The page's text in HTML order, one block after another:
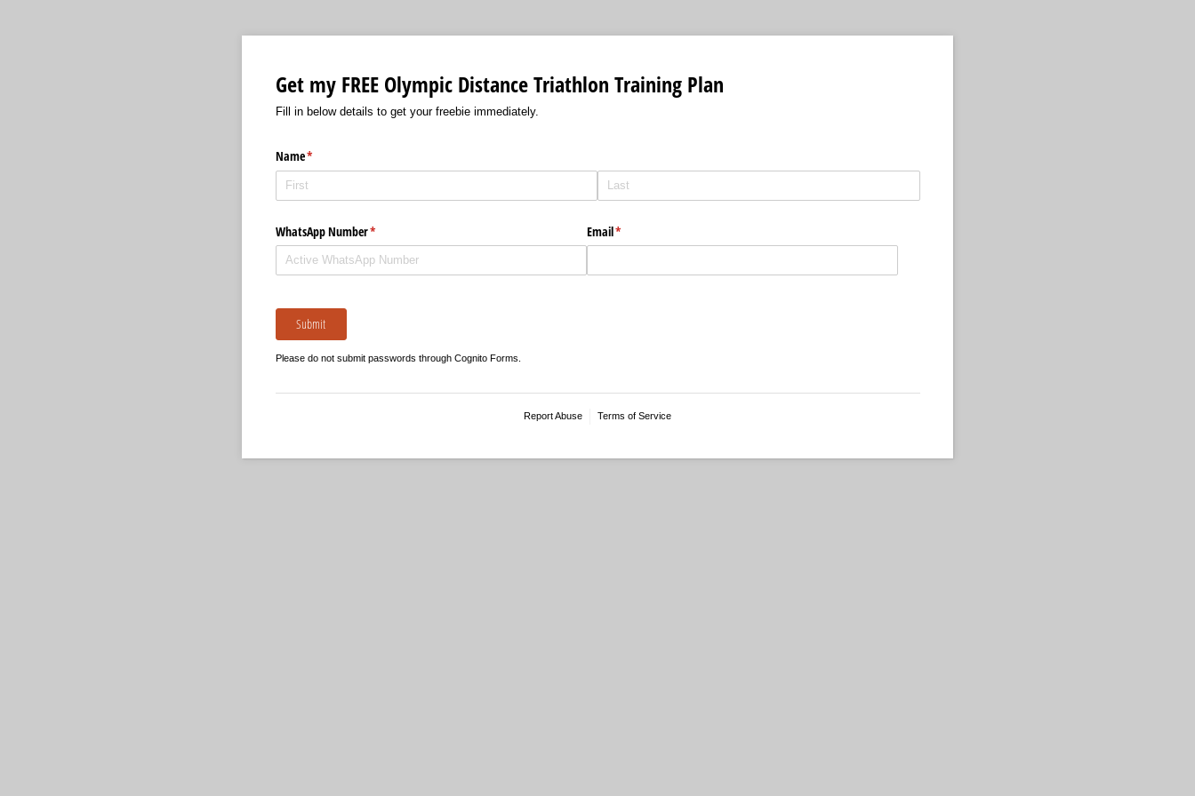
Get my FREE Olympic Distance Triathlon Training Plan
Fill in below details to get your freebie immediately.
Name*
(required)
WhatsApp Number*
(required) Email*
(required)
Submit
Please do not submit passwords through Cognito Forms.
Report Abuse Terms of Service